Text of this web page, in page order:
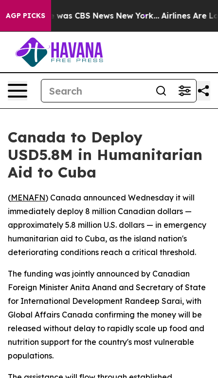
AGP PICKSwas CBS News New York... Airlines Are
Canada to Deploy
USD5.8M in Humanitarian
Aid to Cuba
(MENAFN) Canada announced Wednesday it will
immediately deploy 8 million Canadian dollars —
approximately 5.8 million U.S. dollars — in emergency
humanitarian aid to Cuba, as the island nation's
deteriorating conditions reach a critical threshold.
The funding was jointly announced by Canadian
Foreign Minister Anita Anand and Secretary of State
for International Development Randeep Sarai, with
Global Affairs Canada confirming the money will be
released without delay to rapidly scale up food and
nutrition support for the country's most vulnerable
populations.